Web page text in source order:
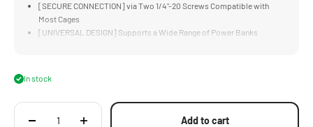
[SECURE CONNECTION] via Two 1/4"-20 Screws Compatible with
Most Cages
[UNIVERSAL DESIGN] Supports a Wide Range of Power Banks
In stock
Add to cart